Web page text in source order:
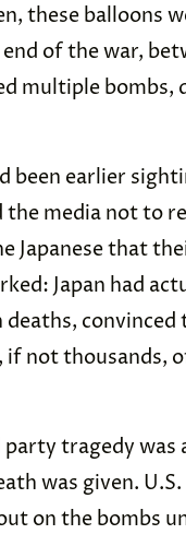
these balloons
of the war,
multiple
been earlier
the media not to
Japanese that
Japan had
if not thousands,
tragedy was
was given.
on the bombs